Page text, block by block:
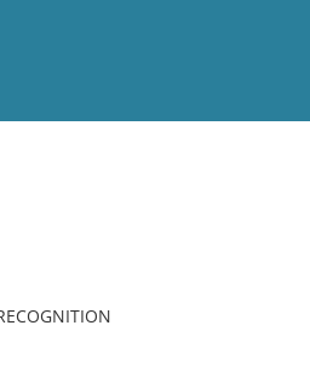
your criteria